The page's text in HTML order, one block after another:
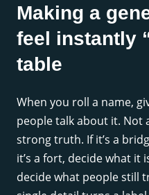
Making a
feel instantly
table
When you roll a name,
people talk about it. Not
strong truth. If it’s a
it’s a fort, decide what it
decide what people still